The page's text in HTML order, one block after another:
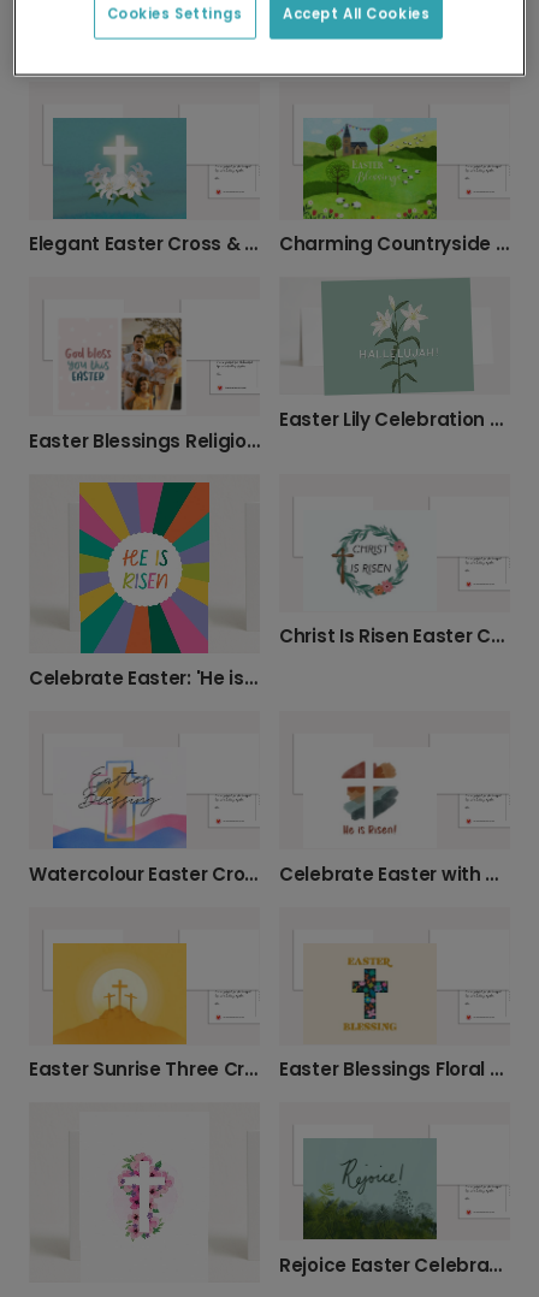
John 3:16 Easter Scripture Card
Elegant Easter Cross & Lilies Card Charming Countryside Easter Blessings Card
Easter Blessings Religious Greeting Card
Easter Lily Celebration Card
Celebrate Easter: 'He is Risen' Card
Christ Is Risen Easter Celebration Photo Card
Watercolour Easter Cross Card Celebrate Easter with a Risen Christ Card
Easter Sunrise Three Crosses Card Easter Blessings Floral Cross Card
Rejoice Easter Celebration Card
Accept All Cookies
Cookies Settings